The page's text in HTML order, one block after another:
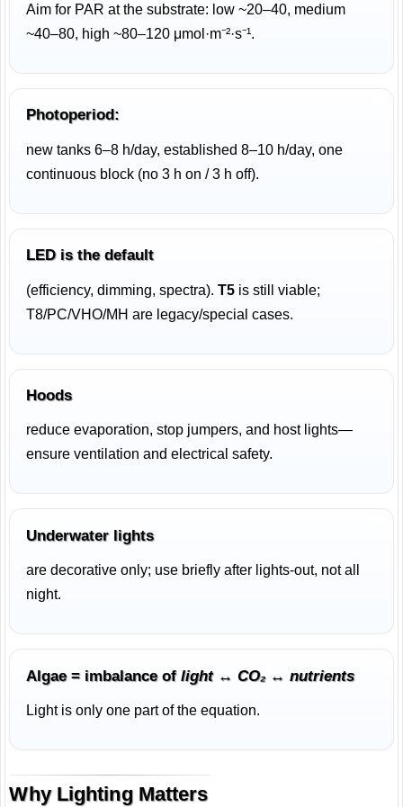
Aim for PAR at the substrate: low ~20–40, medium
~40–80, high ~80–120 μmol·m⁻²·s⁻¹.
Photoperiod:
new tanks 6–8 h/day, established 8–10 h/day, one
continuous block (no 3 h on / 3 h off).
LED is the default
(efficiency, dimming, spectra).T5 is still viable;
T8/PC/VHO/MH are legacy/special cases.
Hoods
reduce evaporation, stop jumpers, and host lights—
ensure ventilation and electrical safety.
Underwater lights
are decorative only; use briefly after lights-out, not all
night.
Algae = imbalance oflight ↔ CO₂ ↔ nutrients
Light is only one part of the equation.
Why Lighting Matters